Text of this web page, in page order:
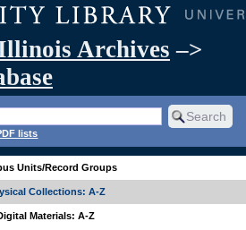
Archives –>
lists
Units/Record Groups
Collections: A-Z
Materials: A-Z